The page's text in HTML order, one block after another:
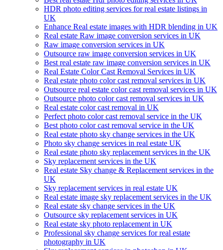
HDR photo editing services for real estate listings in
UK
Enhance Real estate images with HDR blending in UK
Real estate Raw image conversion services in UK
Raw image conversion services in UK
Outsource raw image conversion services in UK
Best real estate raw image conversion services in UK
Real Estate Color Cast Removal Services in UK
Real estate photo color cast removal services in UK
Outsource real estate color cast removal services in UK
Outsource photo color cast removal services in UK
Real estate color cast removal in UK
Perfect photo color cast removal service in the UK
Best photo color cast removal service in the UK
Real estate photo sky change services in the UK
Photo sky change services in real estate UK
Real estate photo sky replacement services in the UK
Sky replacement services in the UK
Real estate Sky change & Replacement services in the
UK
Sky replacement services in real estate UK
Real estate image sky replacement services in the UK
Real estate sky change services in the UK
Outsource sky replacement services in UK
Real estate sky photo replacement in UK
Professional sky change services for real estate
photography in UK